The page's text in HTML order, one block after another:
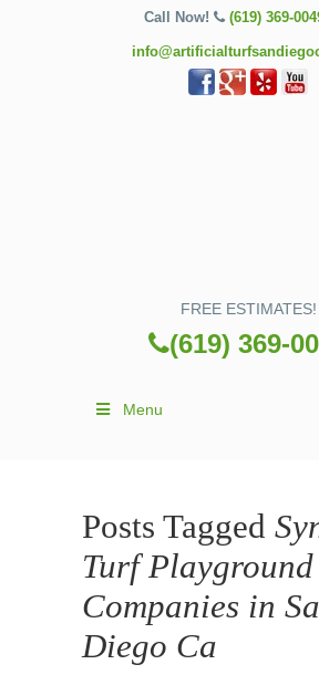
Call Now! (619) 369-
FREE ESTIMATES!
(619) 369-
Menu
Posts Tagged
Turf Playground
Companies in
Diego Ca